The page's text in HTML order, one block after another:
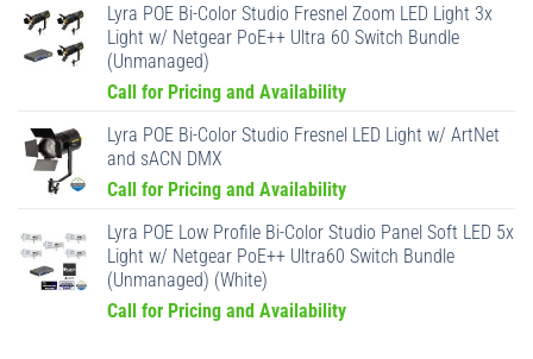
Lyra POE Bi-Color Studio Fresnel Zoom LED Light 3x
Light w/ Netgear PoE++ Ultra 60 Switch Bundle
(Unmanaged)
Call for Pricing and Availability
Lyra POE Bi-Color Studio Fresnel LED Light w/ ArtNet
and sACN DMX
Call for Pricing and Availability
Lyra POE Low Profile Bi-Color Studio Panel Soft LED 5x
Light w/ Netgear PoE++ Ultra60 Switch Bundle
(Unmanaged) (White)
Call for Pricing and Availability